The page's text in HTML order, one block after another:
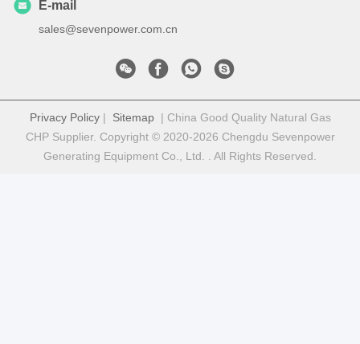
E-mail
sales@sevenpower.com.cn
Privacy Policy| Sitemap| China Good Quality Natural Gas
CHP Supplier. Copyright © 2020-2026 Chengdu Sevenpower
Generating Equipment Co., Ltd. . All Rights Reserved.